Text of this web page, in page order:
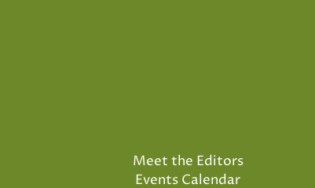
Meet the Editors
Events Calendar